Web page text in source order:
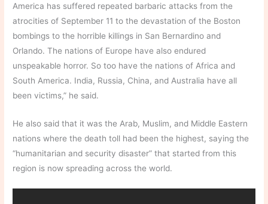
America has suffered repeated barbaric attacks from the
atrocities of September 11 to the devastation of the Boston
bombings to the horrible killings in San Bernardino and
Orlando. The nations of Europe have also endured
unspeakable horror. So too have the nations of Africa and
South America. India, Russia, China, and Australia have all
been victims,” he said.
He also said that it was the Arab, Muslim, and Middle Eastern
nations where the death toll had been the highest, saying the
“humanitarian and security disaster” that started from this
region is now spreading across the world.